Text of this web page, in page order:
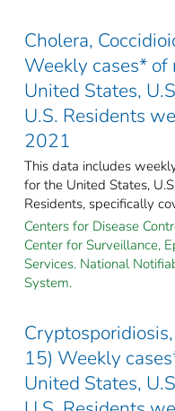
Cholera,
Weekly cases* of
United States,
U.S. Residents
2021
This data includes
for the United States,
Residents, specifically
Centers for Disease
Center for Surveillance,
Services. National
System.
15) Weekly
United States,